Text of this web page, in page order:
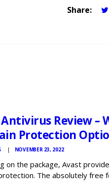
Share:
Review –
Protection
NOVEMBER 23, 2022
on the package, Avast
The absolutely free